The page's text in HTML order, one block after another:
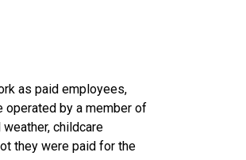
as paid employees,
operated by a member of
childcare
they were paid for the